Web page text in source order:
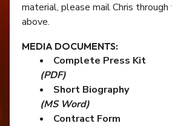
material, please mail Chris
above.
MEDIA DOCUMENTS:
Complete Press Kit
(PDF)
Short Biography
(MS Word)
Contract Form